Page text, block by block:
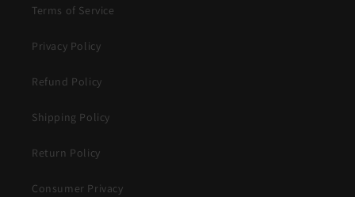
Terms of Service
Privacy Policy
Refund Policy
Shipping Policy
Return Policy
Consumer Privacy